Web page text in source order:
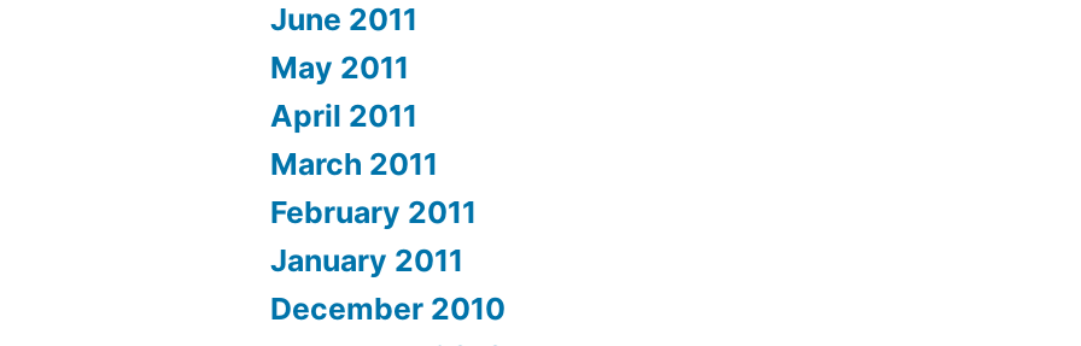
June 2011
May 2011
April 2011
March 2011
February 2011
January 2011
December 2010